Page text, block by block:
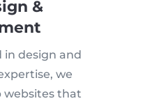
&
design and
we
websites that